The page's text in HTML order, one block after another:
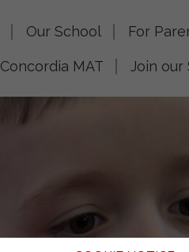
Our School For
Concordia MAT Join our